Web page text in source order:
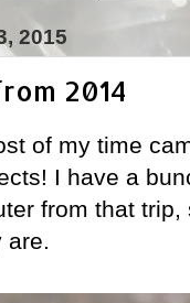
2015
2014
of my time
I have a
from that
are.